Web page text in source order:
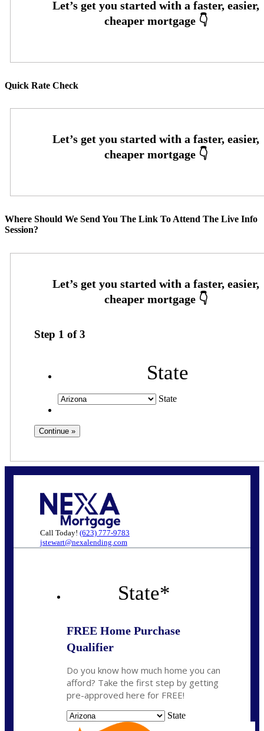
Quick Rate Check
Where Should We Send You The Link To Attend The Live Info
Session?
Step 1 of3
State
State
Call Today! (623) 777-9783
jstewart@nexalending.com
State*
FREE Home Purchase
Qualifier
Do you know how much home you can
afford? Take the first step by getting
pre-approved here for FREE!
State